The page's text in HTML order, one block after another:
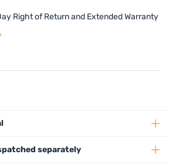
Right of Return and Extended Warranty
separately